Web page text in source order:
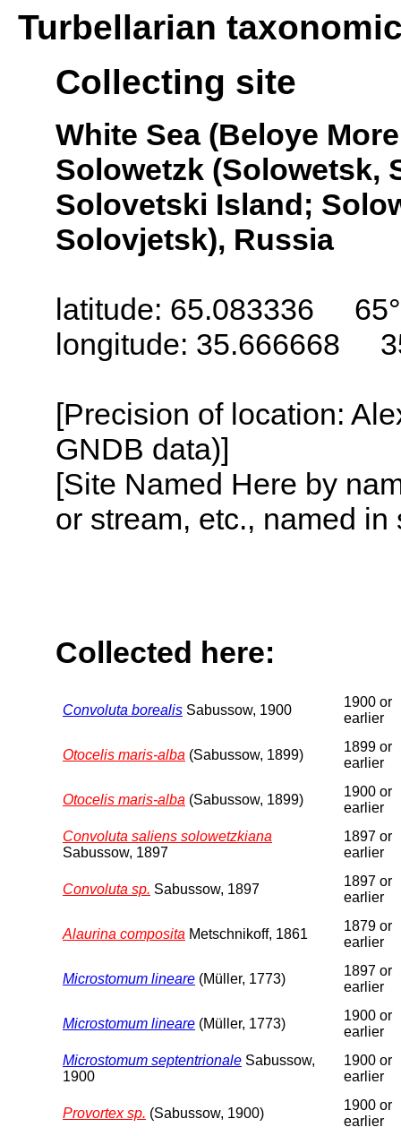
Turbellarian
Collecting site
White Sea (Beloye
Solowetzk (Solowetsk,
Solovetski Island;
Solovjetsk), Russia
latitude: 65.083336
longitude: 35.666668
[Precision of location:
GNDB data)]
[Site Named Here by
or stream, etc., named
Collected here:
Convoluta borealis Sabussow, 1900
1900 or
earlier
Otocelis maris-alba (Sabussow, 1899)
1899 or
earlier
Otocelis maris-alba (Sabussow, 1899)
1900 or
earlier
Convoluta saliens solowetzkiana
Sabussow, 1897
1897 or
earlier
Convoluta sp. Sabussow, 1897
1897 or
earlier
Alaurina composita Metschnikoff, 1861
1879 or
earlier
Microstomum lineare (Müller, 1773)
1897 or
earlier
Microstomum lineare (Müller, 1773)
1900 or
earlier
Microstomum septentrionale Sabussow,
1900
1900 or
earlier
Provortex sp. (Sabussow, 1900)
1900 or
earlier